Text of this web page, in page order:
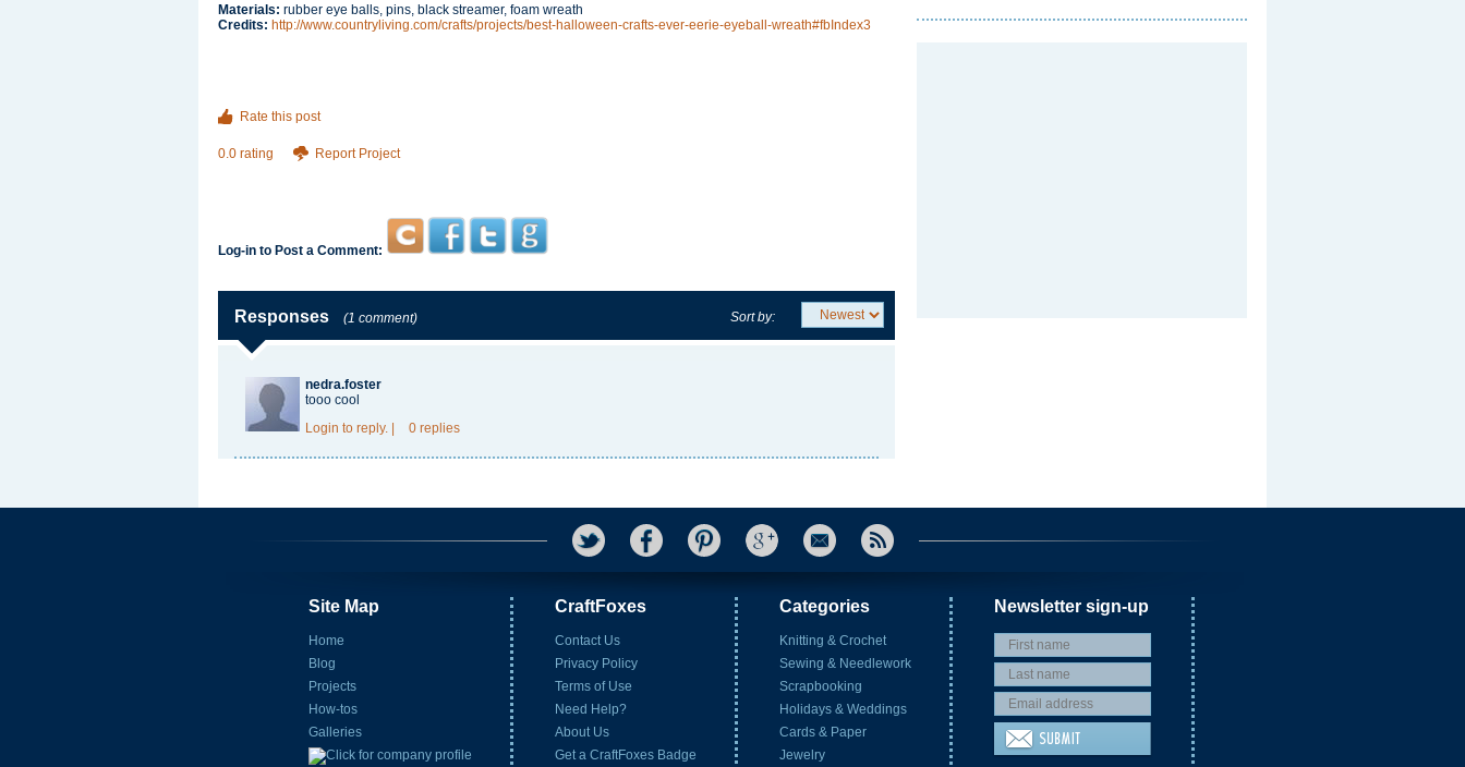
Materials: rubber eye balls, pins, black streamer, foam wreath
Credits: http://www.countryliving.com/crafts/projects/best-halloween-crafts-ever-eerie-eyeball-wreath#fbIndex3
Rate this post
0.0 rating Report Project
Log-in to Post a Comment:
Responses (1 comment) Sort by:
nedra.foster
tooo cool
Login to reply. 0 replies
Site Map
Home
Blog
Projects
How-tos
Galleries
CraftFoxes
Contact Us
Privacy Policy
Terms of Use
Need Help?
About Us
Get a CraftFoxes Badge
Categories
Knitting & Crochet
Sewing & Needlework
Scrapbooking
Holidays & Weddings
Cards & Paper
Jewelry
Newsletter sign-up